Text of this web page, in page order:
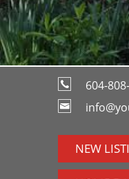
604-
NEW